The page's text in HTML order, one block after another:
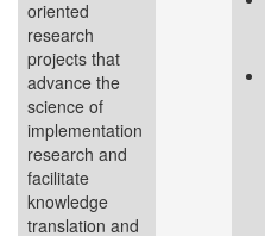
oriented
research
projects that
advance the
science of
implementation
research and
facilitate
knowledge
translation and